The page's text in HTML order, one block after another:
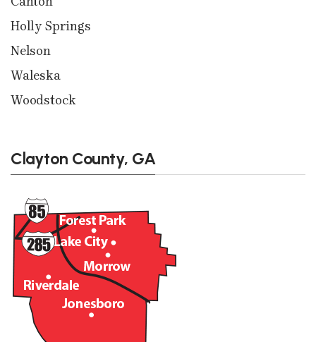
Holly Springs
Nelson
Waleska
Woodstock
Clayton County, GA